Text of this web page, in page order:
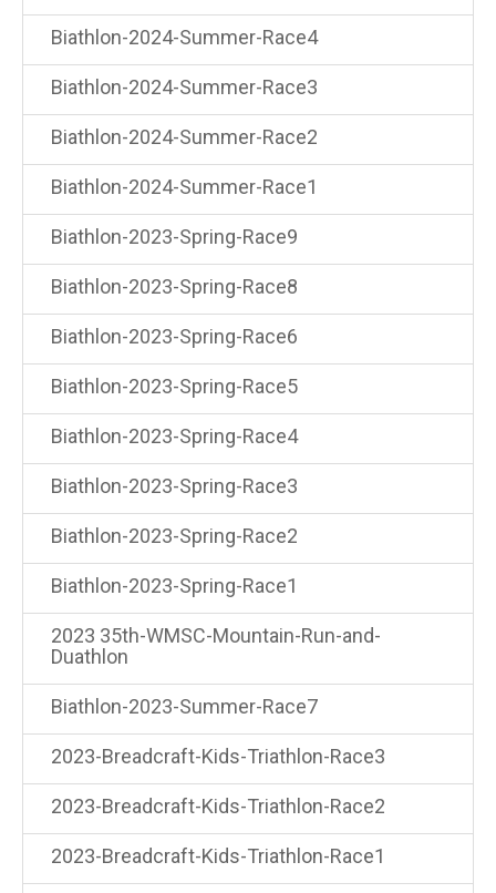
Biathlon-2024-Summer-Race4
Biathlon-2024-Summer-Race3
Biathlon-2024-Summer-Race2
Biathlon-2024-Summer-Race1
Biathlon-2023-Spring-Race9
Biathlon-2023-Spring-Race8
Biathlon-2023-Spring-Race6
Biathlon-2023-Spring-Race5
Biathlon-2023-Spring-Race4
Biathlon-2023-Spring-Race3
Biathlon-2023-Spring-Race2
Biathlon-2023-Spring-Race1
2023 35th-WMSC-Mountain-Run-and-
Duathlon
Biathlon-2023-Summer-Race7
2023-Breadcraft-Kids-Triathlon-Race3
2023-Breadcraft-Kids-Triathlon-Race2
2023-Breadcraft-Kids-Triathlon-Race1